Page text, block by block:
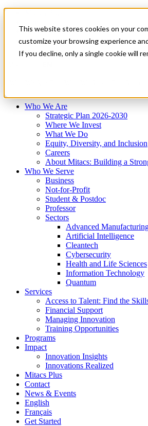
This website stores cookies on your
customize your browsing experience
If you decline, only a single cookie will
News & Events
Français
Get Started
Who We Are
Strategic Plan 2026-2030
Where We Invest
What We Do
Equity, Diversity, and Inclusion
Careers
About Mitacs: Building a
Who We Serve
Business
Not-for-Profit
Student & Postdoc
Professor
Sectors
Advanced
Artificial Intelligence
Cleantech
Cybersecurity
Health and Life Sciences
Information Technology
Quantum
Services
Access to Talent: Find the
Financial Support
Managing Innovation
Training Opportunities
Programs
Impact
Innovation Insights
Innovations Realized
Mitacs Plus
Contact
News & Events
English
Français
Get Started